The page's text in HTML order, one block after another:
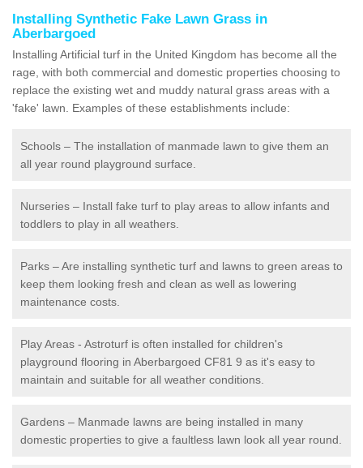
Installing Synthetic Fake Lawn Grass in
Aberbargoed
Installing Artificial turf in the United Kingdom has become all the
rage, with both commercial and domestic properties choosing to
replace the existing wet and muddy natural grass areas with a
'fake' lawn. Examples of these establishments include:
Schools – The installation of manmade lawn to give them an
all year round playground surface.
Nurseries – Install fake turf to play areas to allow infants and
toddlers to play in all weathers.
Parks – Are installing synthetic turf and lawns to green areas to
keep them looking fresh and clean as well as lowering
maintenance costs.
Play Areas - Astroturf is often installed for children's
playground flooring in Aberbargoed CF81 9 as it's easy to
maintain and suitable for all weather conditions.
Gardens – Manmade lawns are being installed in many
domestic properties to give a faultless lawn look all year round.